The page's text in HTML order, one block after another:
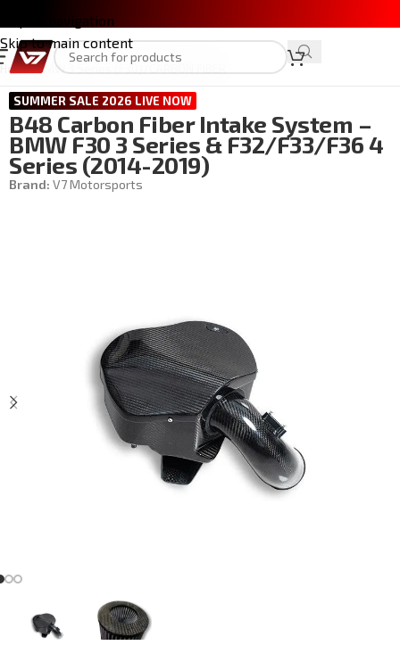
Skip to navigation
Skip to main content
Home/BMW 3 Series (F30)
SUMMER SALE 2026 LIVE NOW
B48 Carbon Fiber Intake System –
BMW F30 3 Series & F32/F33/F36 4
Series (2014-2019)
Brand: V7 Motorsports